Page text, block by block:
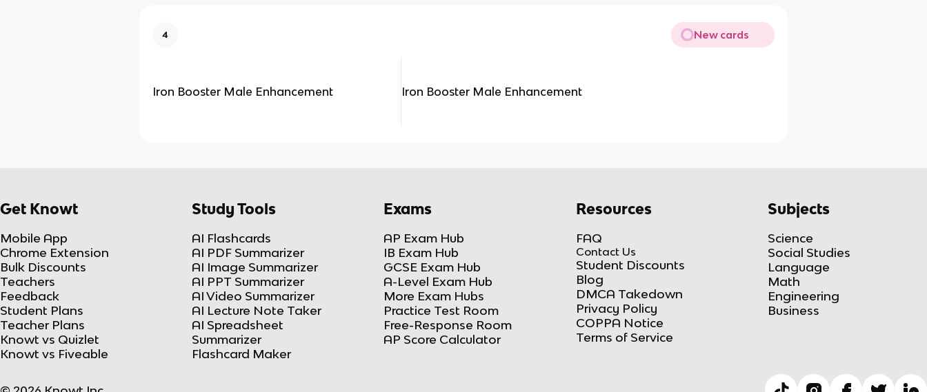
4 New cards
Iron Booster Male Enhancement Iron Booster Male Enhancement
Get Knowt
Mobile App
Chrome Extension
Bulk Discounts
Teachers
Feedback
Student Plans
Teacher Plans
Knowt vs Quizlet
Knowt vs Fiveable
Study Tools
AI Flashcards
AI PDF Summarizer
AI Image Summarizer
AI PPT Summarizer
AI Video Summarizer
AI Lecture Note Taker
AI Spreadsheet
Summarizer
Flashcard Maker
Exams
AP Exam Hub
IB Exam Hub
GCSE Exam Hub
A-Level Exam Hub
More Exam Hubs
Practice Test Room
Free-Response Room
AP Score Calculator
Resources
FAQ
Contact Us
Student Discounts
Blog
DMCA Takedown
Privacy Policy
COPPA Notice
Terms of Service
Subjects
Science
Social Studies
Language
Math
Engineering
Business